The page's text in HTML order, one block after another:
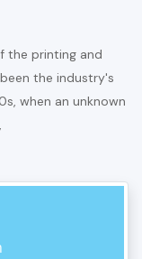
the printing and
the industry's
when an unknown